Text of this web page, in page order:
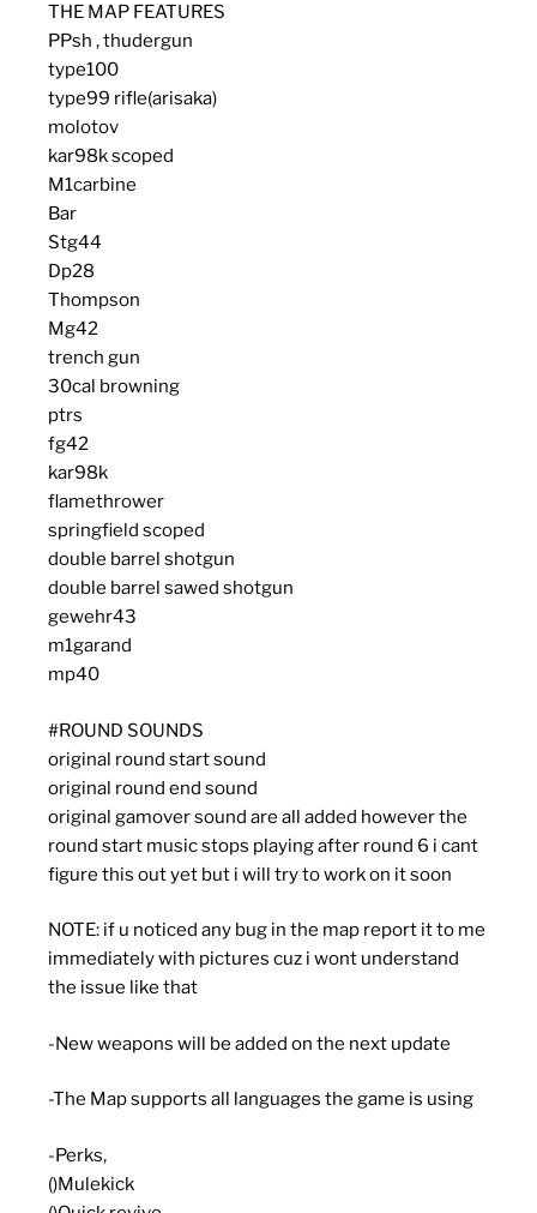
THE MAP FEATURES
PPsh , thudergun
type100
type99 rifle(arisaka)
molotov
kar98k scoped
M1carbine
Bar
Stg44
Dp28
Thompson
Mg42
trench gun
30cal browning
ptrs
fg42
kar98k
flamethrower
springfield scoped
double barrel shotgun
double barrel sawed shotgun
gewehr43
m1garand
mp40
#ROUND SOUNDS
original round start sound
original round end sound
original gamover sound are all added however the
round start music stops playing after round 6 i cant
figure this out yet but i will try to work on it soon
NOTE: if u noticed any bug in the map report it to me
immediately with pictures cuz i wont understand
the issue like that
-New weapons will be added on the next update
-The Map supports all languages the game is using
-Perks,
()Mulekick